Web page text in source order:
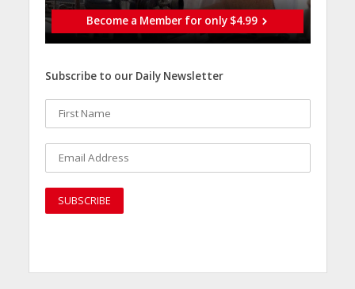
Become a Member for only $4.99
Subscribe to our Daily Newsletter